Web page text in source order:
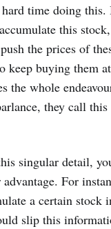
hard time doing
this
the prices of
keep buying them
the whole
they call
singular detail,
For
a certain stock
slip this